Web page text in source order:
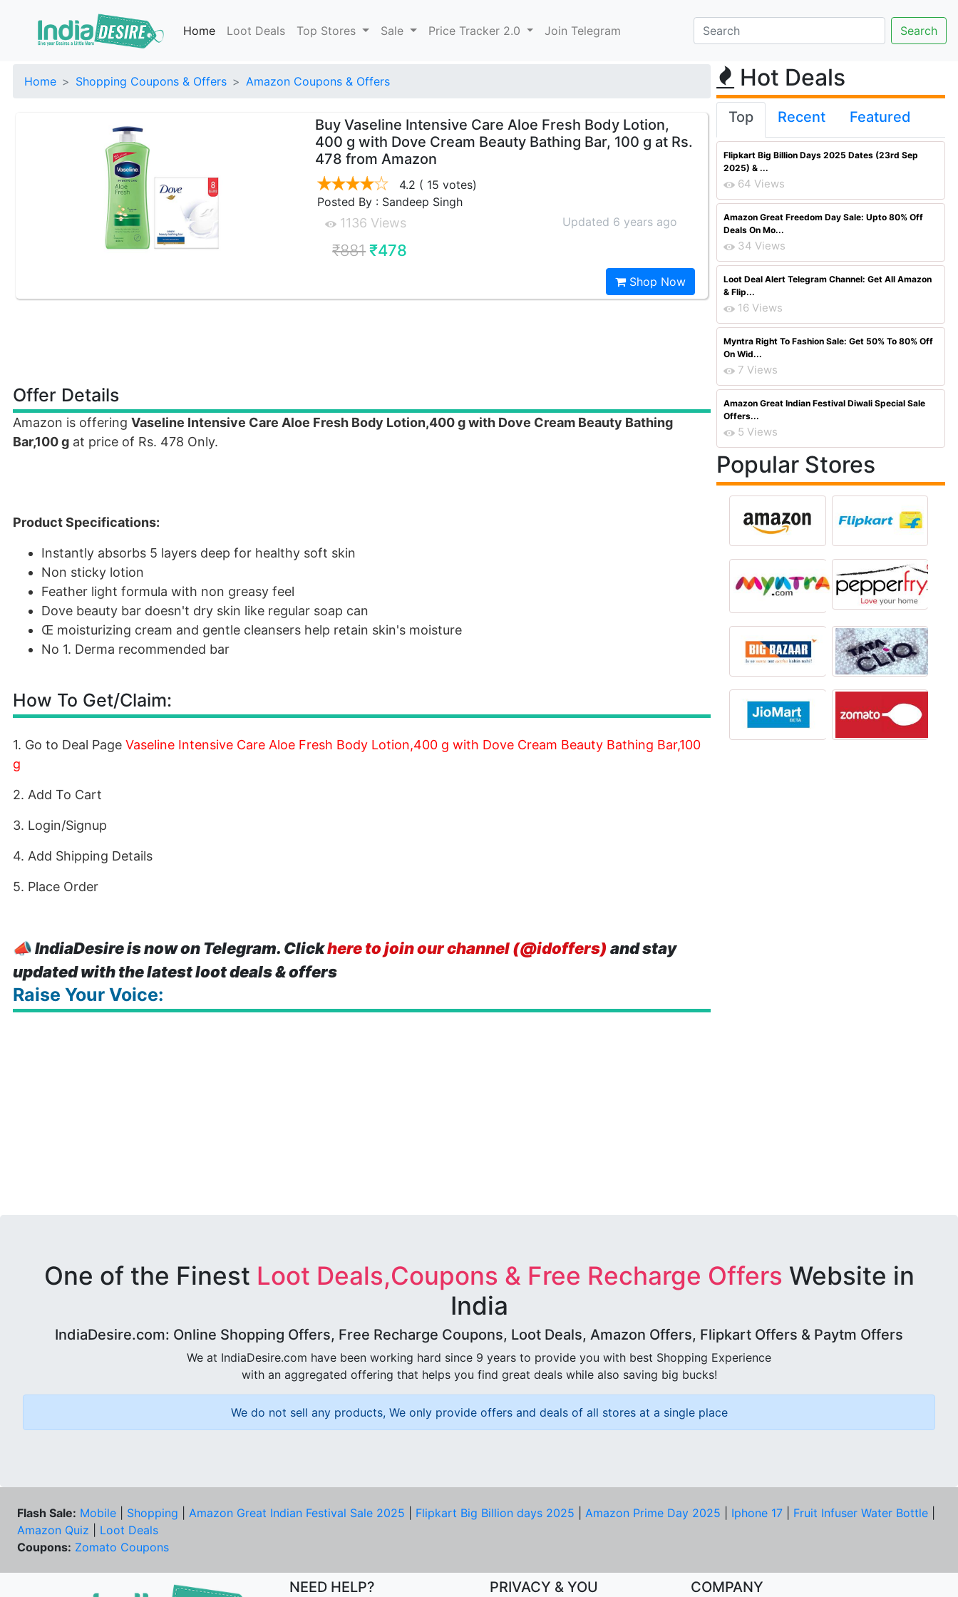
Home Loot Deals Top Stores Sale Price Tracker 2.0 Join Telegram
Home Shopping Coupons & Offers Amazon Coupons & Offers
Buy Vaseline Intensive Care Aloe Fresh Body Lotion,
400 g with Dove Cream Beauty Bathing Bar, 100 g at Rs.
478 from Amazon
4.2 ( 15 votes)
Posted By : Sandeep Singh
1136 Views Updated 6 years ago
₹881 ₹478
Shop Now
Offer Details
Amazon is offering Vaseline Intensive Care Aloe Fresh Body Lotion,400 g with Dove Cream Beauty Bathing
Bar,100 g at price of Rs. 478 Only.
Product Specifications:
Instantly absorbs 5 layers deep for healthy soft skin
Non sticky lotion
Feather light formula with non greasy feel
Dove beauty bar doesn't dry skin like regular soap can
Œ moisturizing cream and gentle cleansers help retain skin's moisture
No 1. Derma recommended bar
How To Get/Claim:
1. Go to Deal Page Vaseline Intensive Care Aloe Fresh Body Lotion,400 g with Dove Cream Beauty Bathing Bar,100
g
2. Add To Cart
3. Login/Signup
4. Add Shipping Details
5. Place Order
📣IndiaDesire is now on Telegram. Clickhere to join our channel (@idoffers) and stay
updated with the latest loot deals & offers
Raise Your Voice:
Hot Deals
Top Recent Featured
Flipkart Big Billion Days 2025 Dates (23rd Sep
2025) & ...
64 Views
Amazon Great Freedom Day Sale: Upto 80% Off
Deals On Mo...
34 Views
Loot Deal Alert Telegram Channel: Get All Amazon
& Flip...
16 Views
Myntra Right To Fashion Sale: Get 50% To 80% Off
On Wid...
7 Views
Amazon Great Indian Festival Diwali Special Sale
Offers...
5 Views
Popular Stores
One of the Finest Loot Deals,Coupons & Free Recharge Offers Website in
India
IndiaDesire.com: Online Shopping Offers, Free Recharge Coupons, Loot Deals, Amazon Offers, Flipkart Offers & Paytm Offers
We at IndiaDesire.com have been working hard since 9 years to provide you with best Shopping Experience
with an aggregated offering that helps you find great deals while also saving big bucks!
We do not sell any products, We only provide offers and deals of all stores at a single place
Flash Sale: Mobile Shopping Amazon Great Indian Festival Sale 2025 Flipkart Big Billion days 2025 Amazon Prime Day 2025 Iphone 17 Fruit Infuser Water Bottle
Amazon Quiz
Loot Deals
Coupons: Zomato Coupons
NEED HELP? PRIVACY & YOU COMPANY